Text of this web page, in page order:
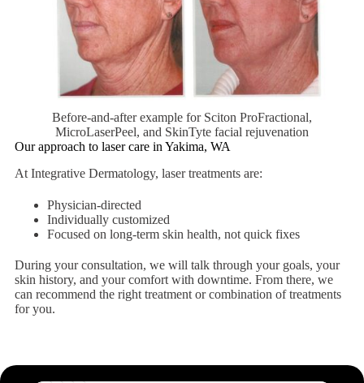
Before-and-after example for Sciton ProFractional,
MicroLaserPeel, and SkinTyte facial rejuvenation
Our approach to laser care in Yakima, WA
At Integrative Dermatology, laser treatments are:
Physician-directed
Individually customized
Focused on long-term skin health, not quick fixes
During your consultation, we will talk through your goals, your
skin history, and your comfort with downtime. From there, we
can recommend the right treatment or combination of treatments
for you.